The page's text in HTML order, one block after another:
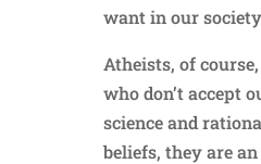
want in our
Atheists, of
who don’t accept
science and
beliefs, they are